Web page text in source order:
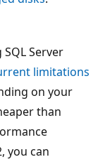
Server
limitations
on your
than
you can